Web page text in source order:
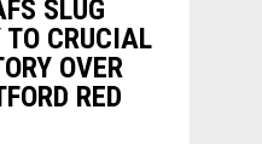
SLUG
TO CRUCIAL
OVER
RED